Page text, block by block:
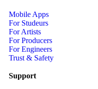
Mobile Apps
For Studeurs
For Artists
For Producers
For Engineers
Trust & Safety
Support